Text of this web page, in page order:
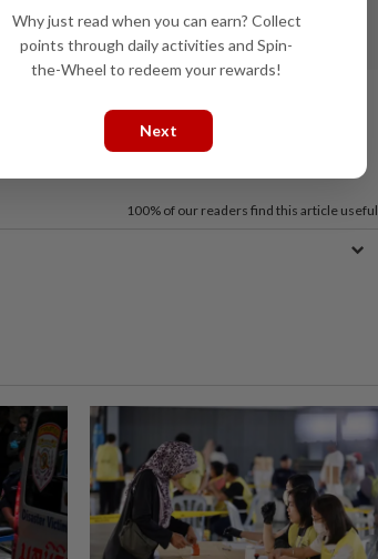
for breaking news alerts and key updates!
100% of our readers find this article useful
Why just read when you can earn? Collect
points through daily activities and Spin-
the-Wheel to redeem your rewards!
Next